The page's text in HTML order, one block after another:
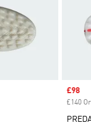
Sale
£98
£140